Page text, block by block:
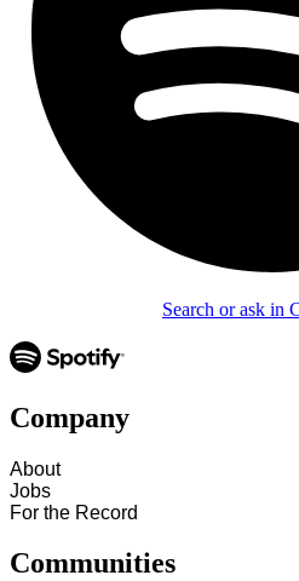
Search or ask in
Company
About
Jobs
For the Record
Communities